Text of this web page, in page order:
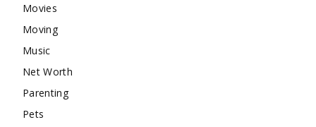
Movies
Moving
Music
Net Worth
Parenting
Pets